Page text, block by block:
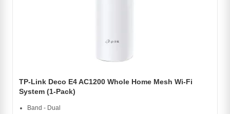
TP-Link Deco E4 AC1200 Whole Home Mesh Wi-Fi
System (1-Pack)
Band - Dual